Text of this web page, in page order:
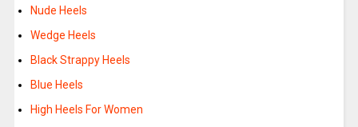
Nude Heels
Wedge Heels
Black Strappy Heels
Blue Heels
High Heels For Women